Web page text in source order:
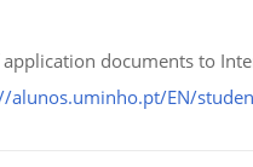
documents to
alunos.uminho.pt/EN/